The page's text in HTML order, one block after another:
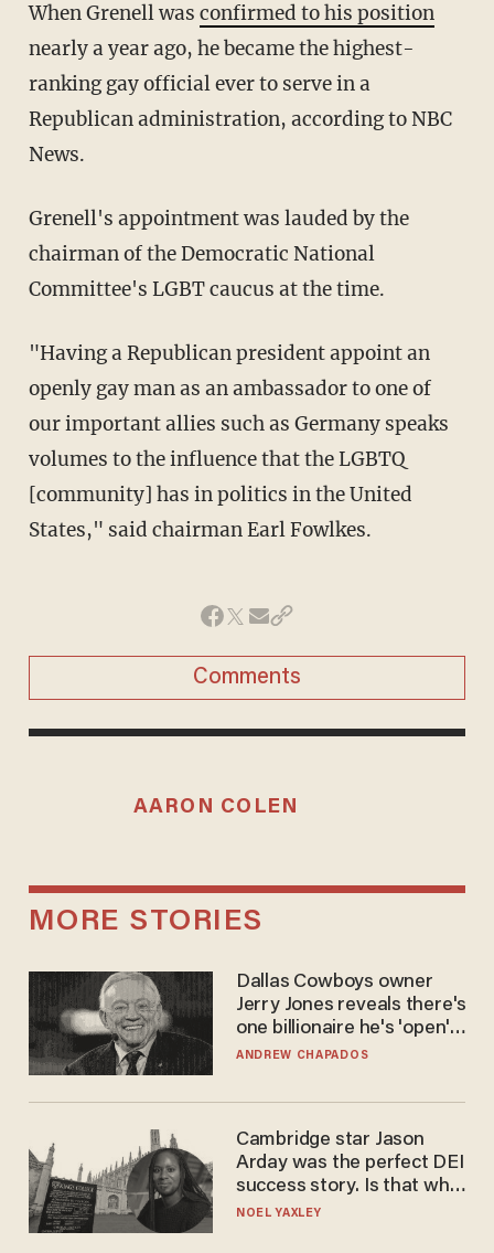
When Grenell was confirmed to his position
nearly a year ago, he became the highest-
ranking gay official ever to serve in a
Republican administration, according to NBC
News.
Grenell's appointment was lauded by the
chairman of the Democratic National
Committee's LGBT caucus at the time.
"Having a Republican president appoint an
openly gay man as an ambassador to one of
our important allies such as Germany speaks
volumes to the influence that the LGBTQ
[community] has in politics in the United
States," said chairman Earl Fowlkes.
Comments
AARON COLEN
MORE STORIES
Dallas Cowboys owner
Jerry Jones reveals there's
one billionaire he's 'open'
to selling to
ANDREW CHAPADOS
Cambridge star Jason
Arday was the perfect DEI
success story. Is that why
nobody questioned him?
NOEL YAXLEY